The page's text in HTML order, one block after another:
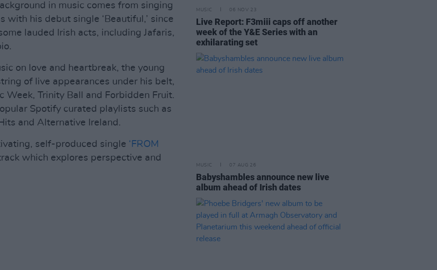
in music comes from singing
with his debut single ‘Beautiful,’ since
lauded Irish acts, including Jafaris,
on love and heartbreak, the young
of live appearances under his belt,
Week, Trinity Ball and Forbidden Fruit.
Spotify curated playlists such as
and Alternative Ireland.
self-produced single ‘FROM
which explores perspective and
MUSIC 06 NOV 23
Live Report: F3miii caps off another
week of the Y&E Series with an
exhilarating set
MUSIC 07 AUG 26
Babyshambles announce new live
album ahead of Irish dates